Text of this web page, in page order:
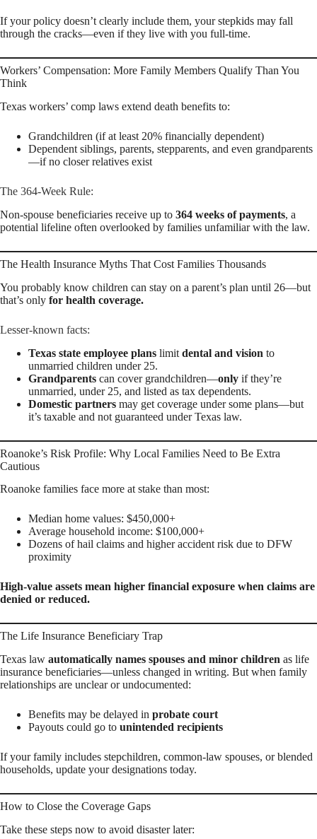
If your policy doesn’t clearly include them, your stepkids may fall
through the cracks—even if they live with you full-time.
Workers’ Compensation: More Family Members Qualify Than You
Think
Texas workers’ comp laws extend death benefits to:
Grandchildren (if at least 20% financially dependent)
Dependent siblings, parents, stepparents, and even grandparents
—if no closer relatives exist
The 364-Week Rule:
Non-spouse beneficiaries receive up to 364 weeks of payments, a
potential lifeline often overlooked by families unfamiliar with the law.
The Health Insurance Myths That Cost Families Thousands
You probably know children can stay on a parent’s plan until 26—but
that’s only for health coverage.
Lesser-known facts:
Texas state employee plans limit dental and vision to
unmarried children under 25.
Grandparents can cover grandchildren—only if they’re
unmarried, under 25, and listed as tax dependents.
Domestic partners may get coverage under some plans—but
it’s taxable and not guaranteed under Texas law.
Roanoke’s Risk Profile: Why Local Families Need to Be Extra
Cautious
Roanoke families face more at stake than most:
Median home values: $450,000+
Average household income: $100,000+
Dozens of hail claims and higher accident risk due to DFW
proximity
High-value assets mean higher financial exposure when claims are
denied or reduced.
The Life Insurance Beneficiary Trap
Texas law automatically names spouses and minor children as life
insurance beneficiaries—unless changed in writing. But when family
relationships are unclear or undocumented:
Benefits may be delayed in probate court
Payouts could go to unintended recipients
If your family includes stepchildren, common-law spouses, or blended
households, update your designations today.
How to Close the Coverage Gaps
Take these steps now to avoid disaster later: